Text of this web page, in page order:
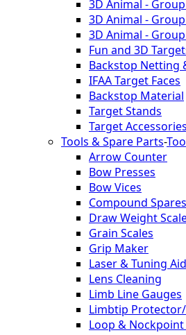
3D Animal -
3D Animal -
3D Animal -
Fun and 3D
Backstop Netting
IFAA Target Faces
Backstop Material
Target Stands
Target Accessories
Tools & Spare Parts-
Arrow Counter
Bow Presses
Bow Vices
Compound Spares
Draw Weight
Grain Scales
Grip Maker
Laser & Tuning
Lens Cleaning
Limb Line Gauges
Limbtip
Loop & Nockpoint